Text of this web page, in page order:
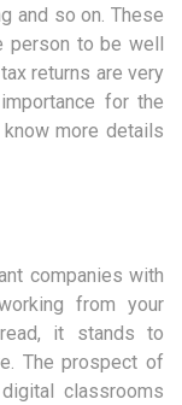
and so on. These
person to be well
returns are very
for the
more details
companies with
from your
it stands to
The prospect of
classrooms